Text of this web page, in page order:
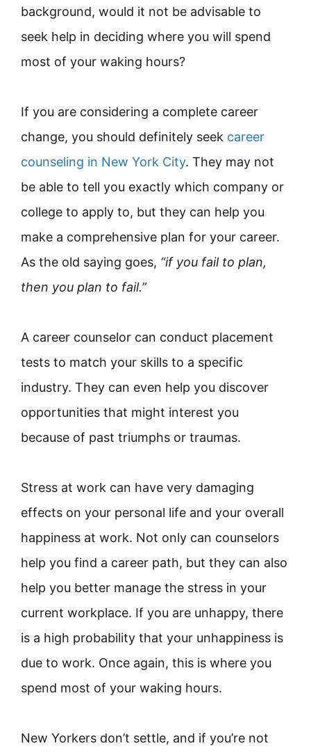
background, would it not be advisable to
seek help in deciding where you will spend
most of your waking hours?
If you are considering a complete career
change, you should definitely seek career
counseling in New York City. They may not
be able to tell you exactly which company or
college to apply to, but they can help you
make a comprehensive plan for your career.
As the old saying goes, “if you fail to plan,
then you plan to fail.”
A career counselor can conduct placement
tests to match your skills to a specific
industry. They can even help you discover
opportunities that might interest you
because of past triumphs or traumas.
Stress at work can have very damaging
effects on your personal life and your overall
happiness at work. Not only can counselors
help you find a career path, but they can also
help you better manage the stress in your
current workplace. If you are unhappy, there
is a high probability that your unhappiness is
due to work. Once again, this is where you
spend most of your waking hours.
New Yorkers don’t settle, and if you’re not